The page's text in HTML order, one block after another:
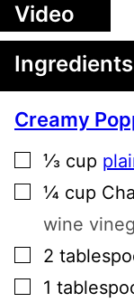
Video
Ingredients
Creamy
▢
⅓ cup
▢
¼ cup
wine
▢
2
▢
1